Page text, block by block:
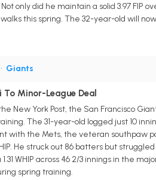
only did he maintain a solid 3.97 FIP
this spring. The 32-year-old will
• Giants
To Minor-League Deal
New York Post, the San Francisco
The 31-year-old logged just 10
with the Mets, the veteran southpaw
He struck out 86 batters but
1.31 WHIP across 46 2/3 innings in the
spring training.